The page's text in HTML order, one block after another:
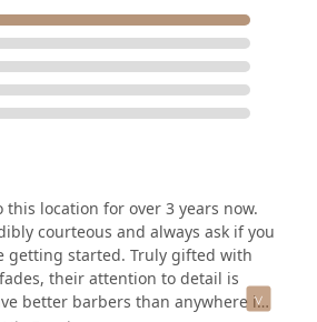
this location for over 3 years now.
courteous and always ask if you
getting started. Truly gifted with
their attention to detail is
better barbers than anywhere in